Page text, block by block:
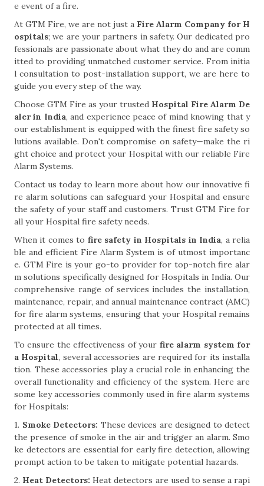
e event of a fire.
At GTM Fire, we are not just a Fire Alarm Company for H
ospitals; we are your partners in safety. Our dedicated pro
fessionals are passionate about what they do and are comm
itted to providing unmatched customer service. From initia
l consultation to post-installation support, we are here to
guide you every step of the way.
Choose GTM Fire as your trusted Hospital Fire Alarm De
aler in India, and experience peace of mind knowing that y
our establishment is equipped with the finest fire safety so
lutions available. Don't compromise on safety—make the ri
ght choice and protect your Hospital with our reliable Fire
Alarm Systems.
Contact us today to learn more about how our innovative fi
re alarm solutions can safeguard your Hospital and ensure
the safety of your staff and customers. Trust GTM Fire for
all your Hospital fire safety needs.
When it comes to fire safety in Hospitals in India, a relia
ble and efficient Fire Alarm System is of utmost importanc
e. GTM Fire is your go-to provider for top-notch fire alar
m solutions specifically designed for Hospitals in India. Our
comprehensive range of services includes the installation,
maintenance, repair, and annual maintenance contract (AMC)
for fire alarm systems, ensuring that your Hospital remains
protected at all times.
To ensure the effectiveness of your fire alarm system for
a Hospital, several accessories are required for its installa
tion. These accessories play a crucial role in enhancing the
overall functionality and efficiency of the system. Here are
some key accessories commonly used in fire alarm systems
for Hospitals:
1. Smoke Detectors: These devices are designed to detect
the presence of smoke in the air and trigger an alarm. Smo
ke detectors are essential for early fire detection, allowing
prompt action to be taken to mitigate potential hazards.
2. Heat Detectors: Heat detectors are used to sense a rapi